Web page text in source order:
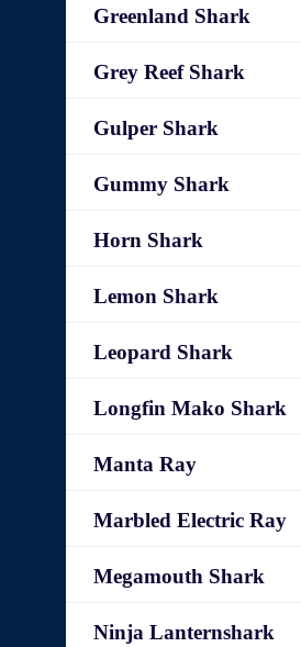
Greenland Shark
Grey Reef Shark
Gulper Shark
Gummy Shark
Horn Shark
Lemon Shark
Leopard Shark
Longfin Mako Shark
Manta Ray
Marbled Electric Ray
Megamouth Shark
Ninja Lanternshark